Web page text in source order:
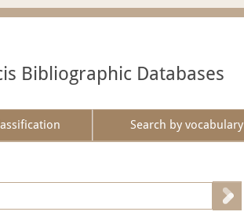
Bibliographic Databases
Search by vocabulary